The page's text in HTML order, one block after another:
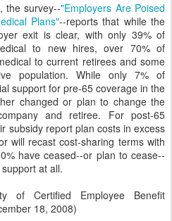
the survey--"Employers Are Poised
Plans"--reports that while the
exit is clear, with only 39% of
to new hires, over 70% of
to current retirees and some
population. While only 7% of
support for pre-65 coverage in the
changed or plan to change the
and retiree. For post-65
subsidy report plan costs in excess
will recast cost-sharing terms with
have ceased--or plan to cease--
at all.
of Certified Employee Benefit
18, 2008)